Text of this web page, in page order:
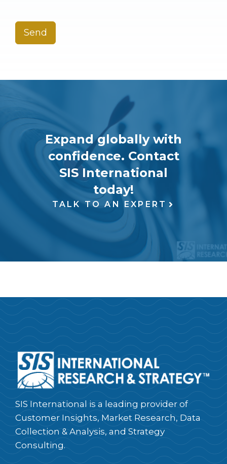
Send
Expand globally with
confidence. Contact
SIS International
today!
TALK TO AN EXPERT
SIS International is a leading provider of
Customer Insights, Market Research, Data
Collection & Analysis, and Strategy
Consulting.